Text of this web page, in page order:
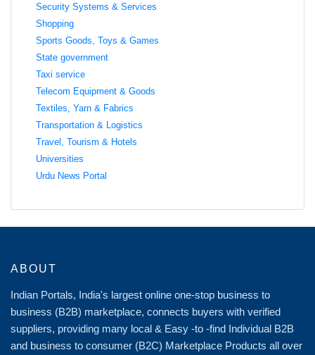
Security Systems & Services
Shopping
Sports Goods, Toys & Games
State government
Taxi service
Telecom Equipment & Goods
Textiles, Yarn & Fabrics
Transportation & Logistics
Travel, Tourism & Hotels
Universities
Urdu News Portal
ABOUT
Indian Portals, India's largest online one-stop business to
business (B2B) marketplace, connects buyers with verified
suppliers, providing many local & Easy -to -find Individual B2B
and business to consumer (B2C) Marketplace Products all over